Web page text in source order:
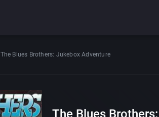
The Blues Brothers: Jukebox Adventure
The Blues